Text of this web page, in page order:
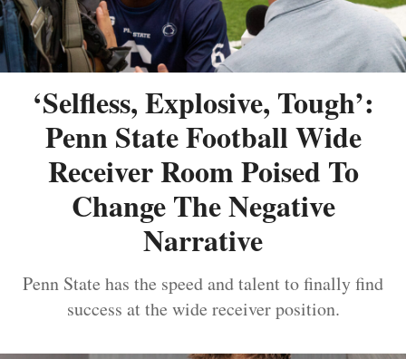
‘Selfless, Explosive, Tough’:
Penn State Football Wide
Receiver Room Poised To
Change The Negative
Narrative
Penn State has the speed and talent to finally find
success at the wide receiver position.